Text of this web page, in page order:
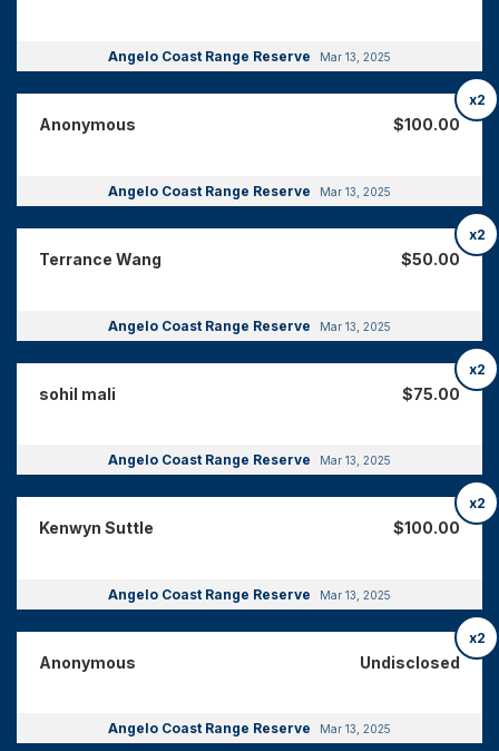
Angelo Coast Range Reserve Mar 13, 2025
x2
Anonymous $100.00
Angelo Coast Range Reserve Mar 13, 2025
x2
Terrance Wang $50.00
Angelo Coast Range Reserve Mar 13, 2025
x2
sohil mali $75.00
Angelo Coast Range Reserve Mar 13, 2025
x2
Kenwyn Suttle $100.00
Angelo Coast Range Reserve Mar 13, 2025
x2
Anonymous Undisclosed
Angelo Coast Range Reserve Mar 13, 2025